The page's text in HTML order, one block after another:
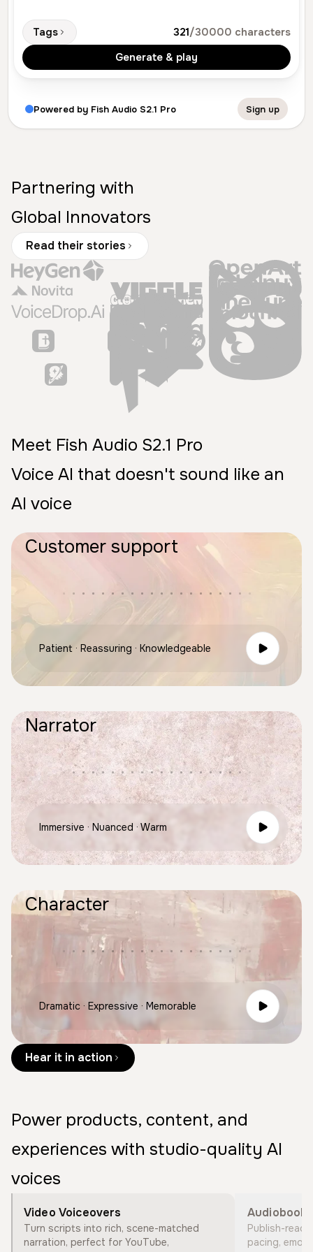
Tags 321/30000 characters
Generate & play
Powered by Fish Audio S2.1 Pro Sign up
Partnering with
Global Innovators
Read their stories
Meet Fish Audio S2.1 Pro
Voice AI that doesn't sound like an
AI voice
Customer support
Patient · Reassuring · Knowledgeable
Narrator
Immersive · Nuanced · Warm
Character
Dramatic · Expressive · Memorable
Hear it in action
Power products, content, and
experiences with studio-quality AI
voices
Video Voiceovers
Turn scripts into rich, scene-matched
narration, perfect for YouTube,
Audiobook
Publish-
pacing,